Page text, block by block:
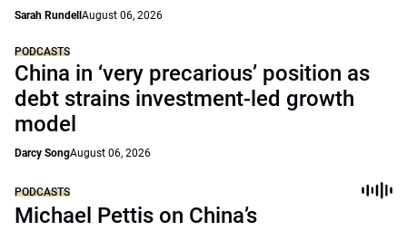
Sarah Rundell August 06, 2026
PODCASTS
China in ‘very precarious’ position as
debt strains investment-led growth
model
Darcy SongAugust 06, 2026
PODCASTS
Michael Pettis on China’s